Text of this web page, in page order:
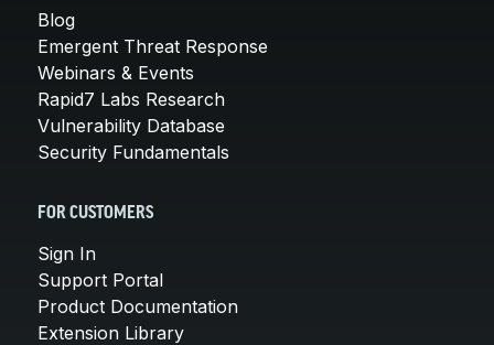
Blog
Emergent Threat Response
Webinars & Events
Rapid7 Labs Research
Vulnerability Database
Security Fundamentals
FOR CUSTOMERS
Sign In
Support Portal
Product Documentation
Extension Library